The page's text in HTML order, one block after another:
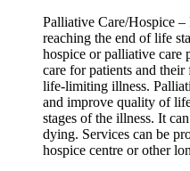
Palliative Care/Hospice
reaching the end of life
hospice or palliative care
care for patients and
life-limiting illness.
and improve quality of
stages of the illness. It
dying. Services can be
hospice centre or other